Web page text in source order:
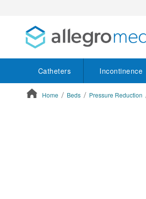
Catheters Incontinence
Home Beds Pressure Reduction